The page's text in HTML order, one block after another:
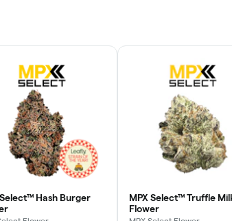
Select™ Hash Burger
MPX Select™ Truffle
Flower